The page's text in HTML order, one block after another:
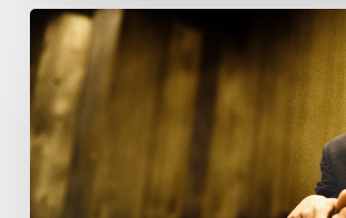
Reverend
Dr.
Martin
Luther
King
Jr.
&